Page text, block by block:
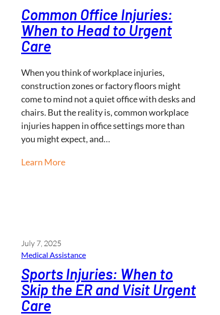
Common Office Injuries:
When to Head to Urgent
Care
When you think of workplace injuries,
construction zones or factory floors might
come to mind not a quiet office with desks and
chairs. But the reality is, common workplace
injuries happen in office settings more than
you might expect, and…
Learn More
July 7, 2025
Medical Assistance
Sports Injuries: When to
Skip the ER and Visit Urgent
Care